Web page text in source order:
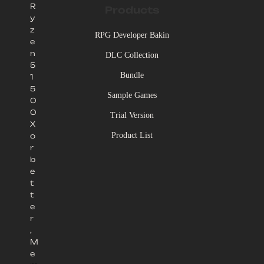
R
y
z
e
n
5
1
5
0
0
X
o
r
b
e
t
t
e
r
,
M
e
RPG Developer Bakin
DLC Collection
Bundle
Sample Games
Trial Version
Product List